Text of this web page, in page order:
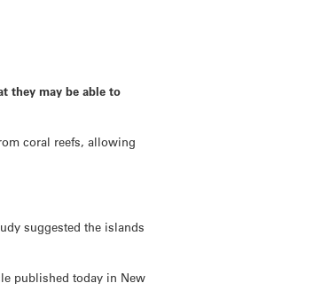
they may be able to
coral reefs, allowing
suggested the islands
published today in New